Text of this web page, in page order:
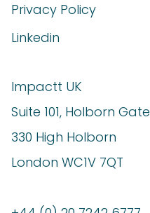
Privacy Policy
Linkedin
Impactt UK
Suite 101, Holborn Gate
330 High Holborn
London WC1V 7QT